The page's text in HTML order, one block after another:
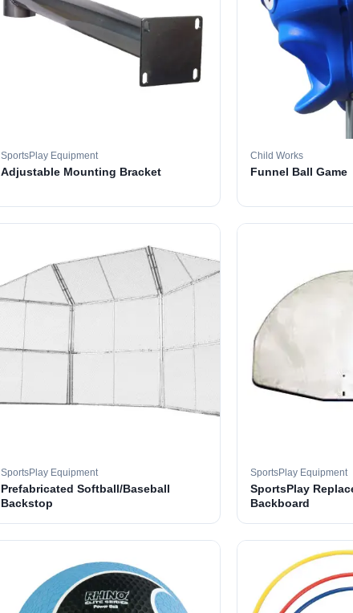
SportsPlay Equipment
Adjustable Mounting Bracket
Child Works
Funnel Ball Game
SportsPlay Equipment
Prefabricated Softball/Baseball
Backstop
SportsPlay Equipment
SportsPlay
Backboard